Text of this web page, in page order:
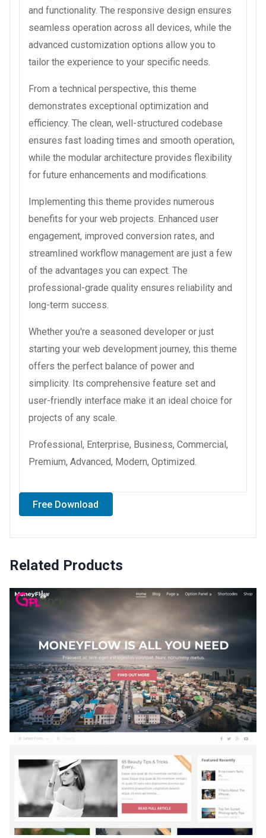
and functionality. The responsive design ensures
seamless operation across all devices, while the
advanced customization options allow you to
tailor the experience to your specific needs.
From a technical perspective, this theme
demonstrates exceptional optimization and
efficiency. The clean, well-structured codebase
ensures fast loading times and smooth operation,
while the modular architecture provides flexibility
for future enhancements and modifications.
Implementing this theme provides numerous
benefits for your web projects. Enhanced user
engagement, improved conversion rates, and
streamlined workflow management are just a few
of the advantages you can expect. The
professional-grade quality ensures reliability and
long-term success.
Whether you're a seasoned developer or just
starting your web development journey, this theme
offers the perfect balance of power and
simplicity. Its comprehensive feature set and
user-friendly interface make it an ideal choice for
projects of any scale.
Professional, Enterprise, Business, Commercial,
Premium, Advanced, Modern, Optimized.
Free Download
Related Products